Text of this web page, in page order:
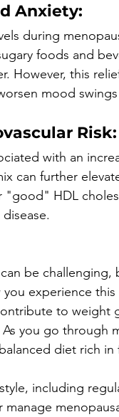
Anxiety:
during
foods and
However, this
mood
Risk:
with an
can further
"good" HDL
be
experience
to weight
you go through
diet rich
including